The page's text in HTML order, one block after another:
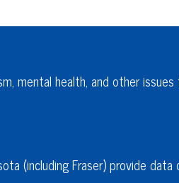
mental health, and other
(including Fraser) provide